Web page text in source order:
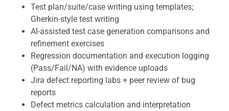
Test plan/suite/case writing using templates;
Gherkin-style test writing
AI-assisted test case generation comparisons and
refinement exercises
Regression documentation and execution logging
(Pass/Fail/NA) with evidence uploads
Jira defect reporting labs + peer review of bug
reports
Defect metrics calculation and interpretation